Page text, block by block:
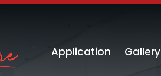
Application Gallery